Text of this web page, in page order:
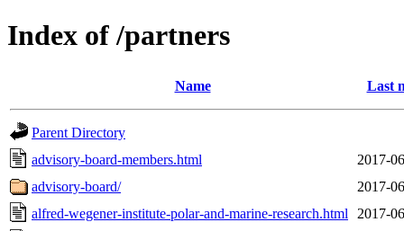
Index of /partners
Name Last
Parent Directory
advisory-board-members.html
2017-
advisory-board/
2017-
alfred-wegener-institute-polar-and-marine-research.html
2017-